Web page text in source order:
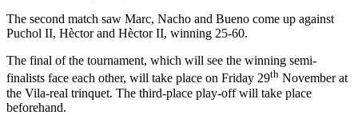
The second match saw Marc, Nacho and Bueno come up against
Puchol II, Hèctor and Hèctor II, winning 25-60.
The final of the tournament, which will see the winning semi-
finalists face each other, will take place on Friday 29th November at
the Vila-real trinquet. The third-place play-off will take place
beforehand.